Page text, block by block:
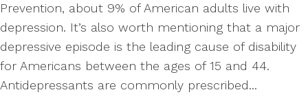
Prevention, about 9% of American adults live with
depression. It’s also worth mentioning that a major
depressive episode is the leading cause of disability
for Americans between the ages of 15 and 44.
Antidepressants are commonly prescribed...